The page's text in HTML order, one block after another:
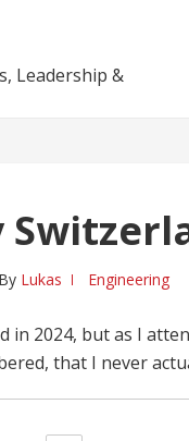
Leadership &
By Lukas Engineering
in 2024, but as I
that I never